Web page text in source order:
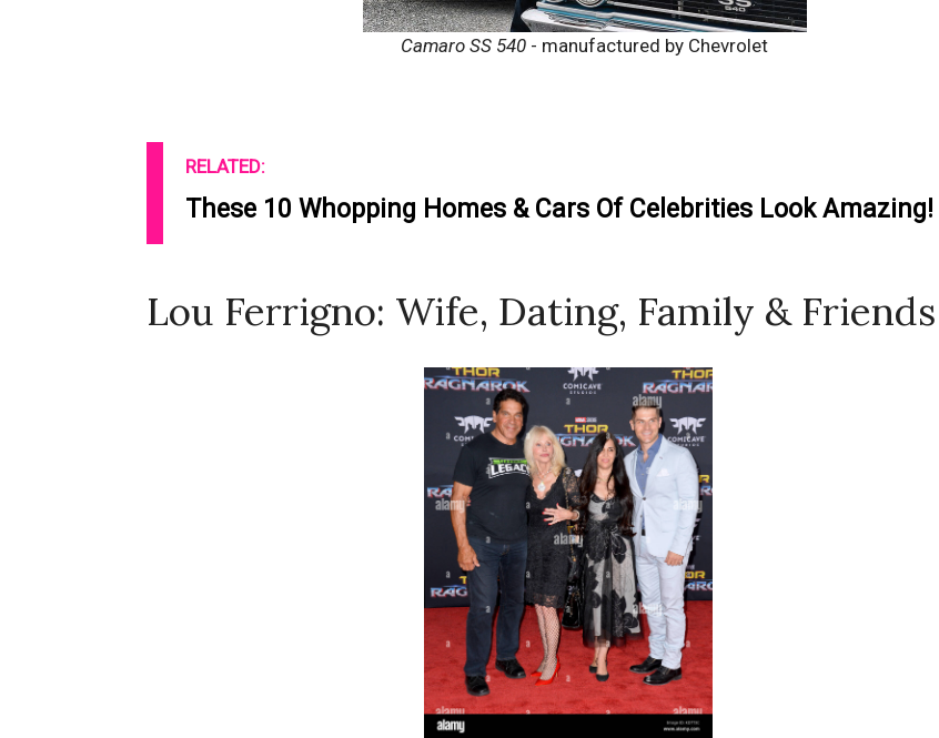
Camaro SS 540 - manufactured by Chevrolet
RELATED:
These 10 Whopping Homes & Cars Of Celebrities Look Amazing!
Lou Ferrigno: Wife, Dating, Family & Friends